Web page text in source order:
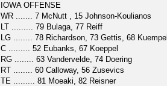
IOWA OFFENSE
WR ....... 7 McNutt , 15 Johnson-Koulianos
LT ......... 79 Bulaga, 77 Reiff
LG ........ 78 Richardson, 73 Gettis, 68 Kuempel
C ......... 52 Eubanks, 67 Koeppel
RG ........ 63 Vandervelde, 74 Doering
RT ........ 60 Calloway, 56 Zusevics
TE ......... 81 Moeaki, 82 Reisner